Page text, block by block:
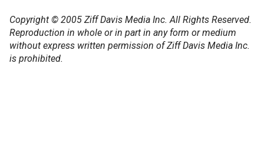
Copyright © 2005 Ziff Davis Media Inc. All Rights Reserved.
Reproduction in whole or in part in any form or medium
without express written permission of Ziff Davis Media Inc.
is prohibited.